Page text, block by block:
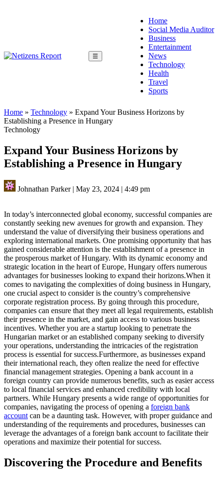
☰
Home
Social Media Auditor
Business
Entertainment
News
Technology
Health
Travel
Sports
Home » Technology » Expand Your Business Horizons by
Establishing a Presence in Hungary
Technology
Expand Your Business Horizons by
Establishing a Presence in Hungary
Johnathan Parker| May 23, 2024 | 4:49 pm
In today’s interconnected global economy, successful companies are
constantly seeking new avenues for growth and expansion. They
understand the value of diversifying their business operations and
exploring international markets. One promising opportunity that has
gained considerable attention is the establishment of a presence in
the prosperous market of Hungary. With its dynamic economy and
strategic location in the heart of Europe, Hungary offers numerous
advantages for businesses looking to expand their horizons.When it
comes to navigating the complexities of doing business in Hungary,
one crucial aspect to consider is the country’s comprehensive
corporate registration process. By going through this procedure,
companies can ensure that they meet all legal requirements, establish
their presence in the market, and gain access to various business
incentives. Whether you are a startup looking to penetrate the
Hungarian market or an established company seeking to diversify
your operations, understanding the intricacies of the registration
process is essential for success.Furthermore, as businesses expand
their international reach, they often realize the need for effective
financial management strategies. Opening a bank account in a
foreign country can provide numerous benefits, such as easier access
to local financial services and enhanced credibility with local
partners. While Hungary presents a wide range of opportunities for
companies, navigating the process of opening a foreign bank
account can be a daunting task. However, with proper guidance and
understanding of the requirements and procedures, businesses can
leverage the advantages of a foreign bank account to facilitate their
operations and maximize their potential for success.
Discovering the Procedure and Benefits